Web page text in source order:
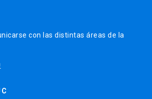
con las distintas áreas de la